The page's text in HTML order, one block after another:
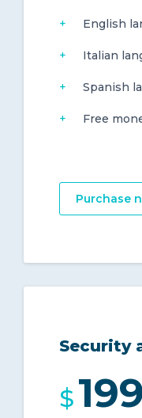
English
Italian
Spanish
Free
Purchase
Security
$199